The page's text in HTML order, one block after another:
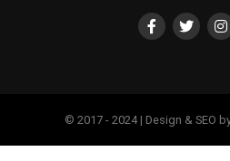
© 2017 - 2024 | Design & SEO